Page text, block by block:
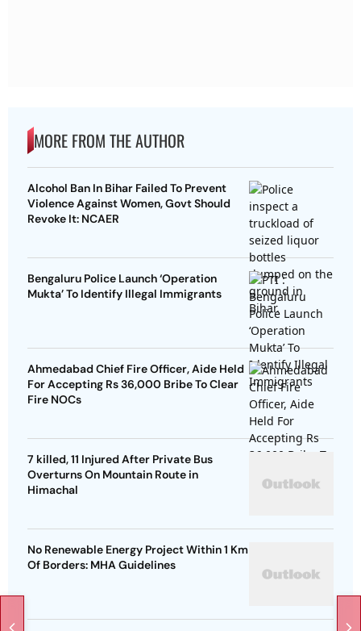
MORE FROM THE AUTHOR
Alcohol Ban In Bihar Failed To Prevent
Violence Against Women, Govt Should
Revoke It: NCAER
Bengaluru Police Launch ‘Operation
Mukta’ To Identify Illegal Immigrants
Ahmedabad Chief Fire Officer, Aide Held
For Accepting Rs 36,000 Bribe To Clear
Fire NOCs
7 killed, 11 Injured After Private Bus
Overturns On Mountain Route in
Himachal
No Renewable Energy Project Within 1 Km
Of Borders: MHA Guidelines